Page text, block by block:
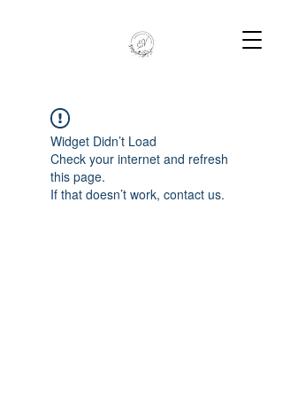
Widget Didn’t Load
Check your internet and refresh
this page.
If that doesn’t work, contact us.